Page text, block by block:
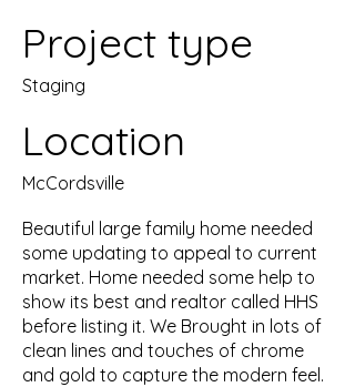
Project type
Staging
Location
McCordsville
Beautiful large family home needed
some updating to appeal to current
market. Home needed some help to
show its best and realtor called HHS
before listing it. We Brought in lots of
clean lines and touches of chrome
and gold to capture the modern feel.